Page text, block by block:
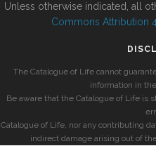
Unless otherwise indicated, all
Commons Attribution
The Catalogue of Life cannot
information in
Be aware that the Catalogue of Life is
Catalogue of Life, nor any contributing
indirect damage arising out of